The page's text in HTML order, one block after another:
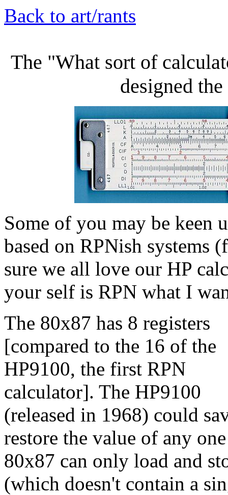
Back to art/rants
The "What sort of
designed
Some of you may be keen
based on RPNish systems
sure we all love our HP
your self is RPN what I
The 80x87 has 8 registers
[compared to the 16 of the
HP9100, the first RPN
calculator]. The HP9100
(released in 1968) could
restore the value of any
80x87 can only load and
(which doesn't contain a